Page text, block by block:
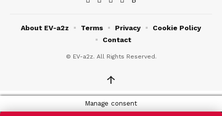
© EV-a2z. All Rights Reserved.
About EV-a2z Terms Privacy
Cookie Policy
Contact
↑
Manage consent